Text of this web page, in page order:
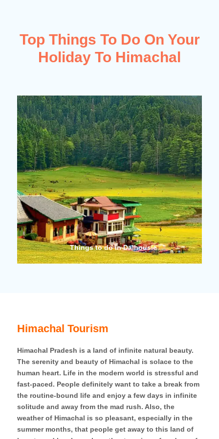
Top Things To Do On Your
Holiday To Himachal
Things to do in Dalhousie
Himachal Tourism
Himachal Pradesh is a land of infinite natural beauty.
The serenity and beauty of Himachal is solace to the
human heart. Life in the modern world is stressful and
fast-paced. People definitely want to take a break from
the routine-bound life and enjoy a few days in infinite
solitude and away from the mad rush. Also, the
weather of Himachal is so pleasant, especially in the
summer months, that people get away to this land of